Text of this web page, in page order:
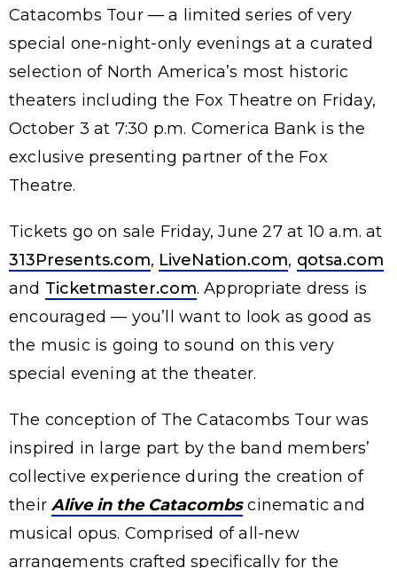
Catacombs Tour — a limited series of very
special one-night-only evenings at a curated
selection of North America’s most historic
theaters including the Fox Theatre on Friday,
October 3 at 7:30 p.m. Comerica Bank is the
exclusive presenting partner of the Fox
Theatre.
Tickets go on sale Friday, June 27 at 10 a.m. at
313Presents.com, LiveNation.com, qotsa.com
and Ticketmaster.com. Appropriate dress is
encouraged — you’ll want to look as good as
the music is going to sound on this very
special evening at the theater.
The conception of The Catacombs Tour was
inspired in large part by the band members’
collective experience during the creation of
theirAlive in the Catacombscinematic and
musical opus. Comprised of all-new
arrangements crafted specifically for the